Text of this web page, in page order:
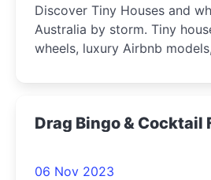
Discover Tiny Houses and
Australia by storm. Tiny houses on and off
wheels, luxury Airbnb
Drag Bingo & Cocktail
06 Nov 2023